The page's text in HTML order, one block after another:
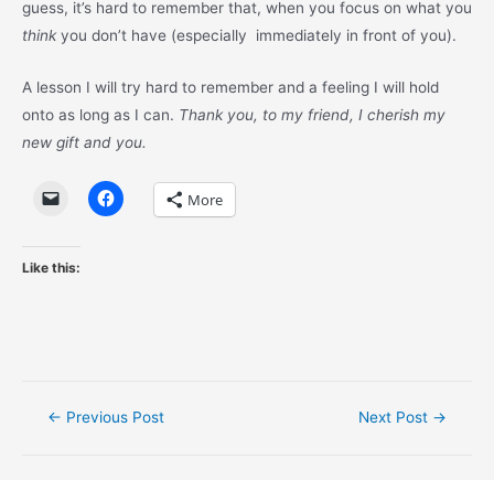
guess, it’s hard to remember that, when you focus on what you
thinkyou don’t have (especially immediately in front of you).
A lesson I will try hard to remember and a feeling I will hold
onto as long as I can. Thank you, to my friend, I cherish my
new gift and you.
More
Like this:
Post← Previous Post Next Post →